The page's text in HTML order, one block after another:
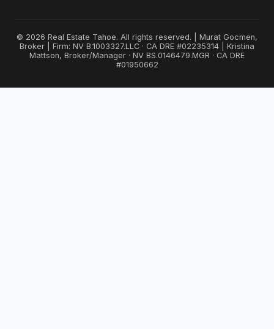
© 2026 Real Estate Tahoe. All rights reserved. | Murat Gocmen,
Broker | Firm: NV B.1003327.LLC · CA DRE #02235314 | Kristina
Mattson, Broker/Manager · NV BS.0146479.MGR · CA DRE
#01950662